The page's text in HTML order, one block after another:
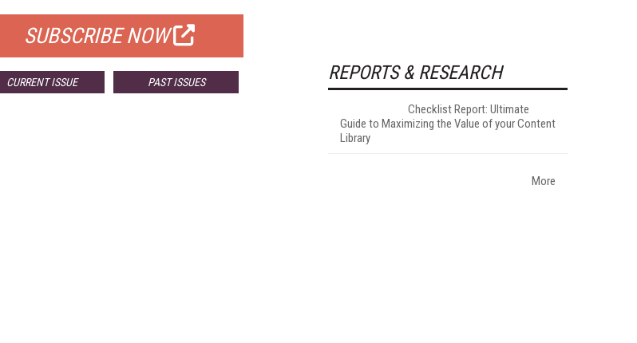
SUBSCRIBE NOW
CURRENT ISSUE PAST ISSUES REPORTS & RESEARCH
Checklist Report: Ultimate
Guide to Maximizing the Value of your Content
Library
More